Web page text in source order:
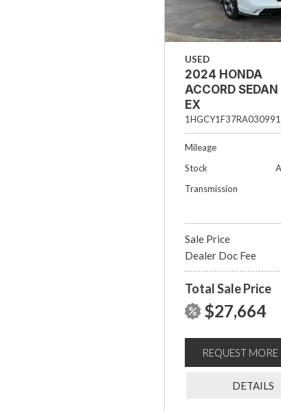
USED
2024 HONDA
ACCORD SEDAN
EX
1HGCY1F37RA030991
Mileage
Stock
Transmission
Sale Price
Dealer Doc Fee
Total Sale Price
$27,664
REQUEST
DETAILS